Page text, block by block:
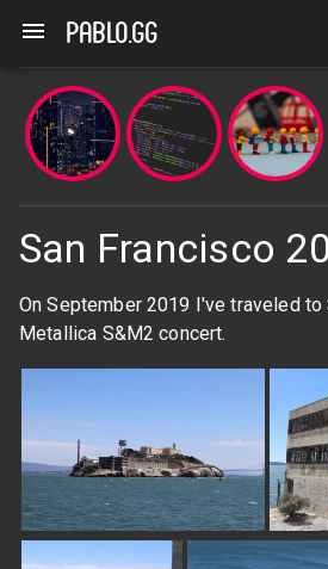
pablo.gg
San Francisco
On September 2019 I've traveled to
Metallica S&M2 concert.